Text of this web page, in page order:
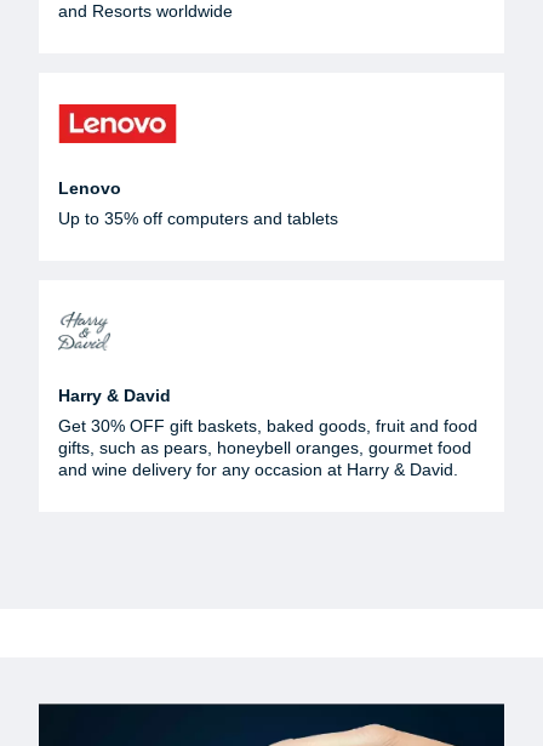
and Resorts worldwide
Lenovo
Up to 35% off computers and tablets
Harry & David
Get 30% OFF gift baskets, baked goods, fruit and food
gifts, such as pears, honeybell oranges, gourmet food
and wine delivery for any occasion at Harry & David.